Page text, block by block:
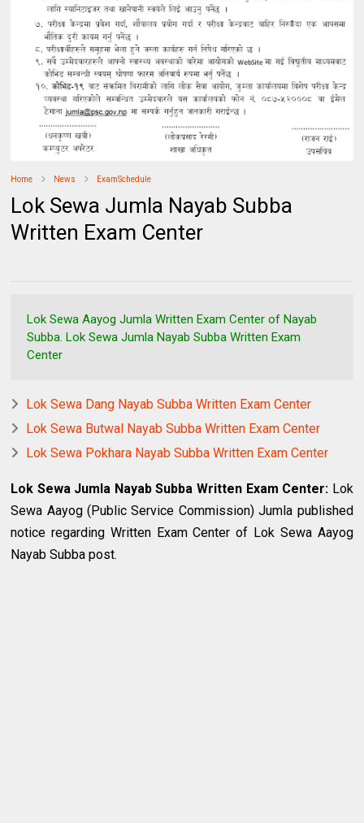
Home News ExamSchedule
Lok Sewa Jumla Nayab Subba
Written Exam Center
Lok Sewa Aayog Jumla Written Exam Center of Nayab
Subba. Lok Sewa Jumla Nayab Subba Written Exam
Center
Lok Sewa Dang Nayab Subba Written Exam Center
Lok Sewa Butwal Nayab Subba Written Exam Center
Lok Sewa Pokhara Nayab Subba Written Exam Center
Lok Sewa Jumla Nayab Subba Written Exam Center: Lok
Sewa Aayog (Public Service Commission) Jumla published
notice regarding Written Exam Center of Lok Sewa Aayog
Nayab Subba post.